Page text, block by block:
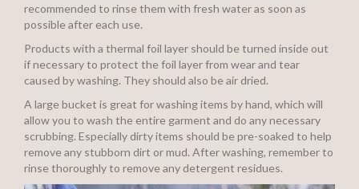
recommended to rinse them with fresh water as soon as
possible after each use.
Products with a thermal foil layer should be turned inside out
if necessary to protect the foil layer from wear and tear
caused by washing. They should also be air dried.
A large bucket is great for washing items by hand, which will
allow you to wash the entire garment and do any necessary
scrubbing. Especially dirty items should be pre-soaked to help
remove any stubborn dirt or mud. After washing, remember to
rinse thoroughly to remove any detergent residues.